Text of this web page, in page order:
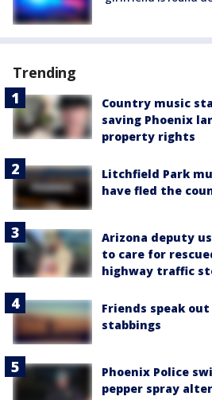
Trending
Country music
saving Phoenix
property rights
Litchfield Park
have fled the
Arizona deputy
to care for
highway traffic
Friends speak
stabbings
Phoenix Police
pepper spray